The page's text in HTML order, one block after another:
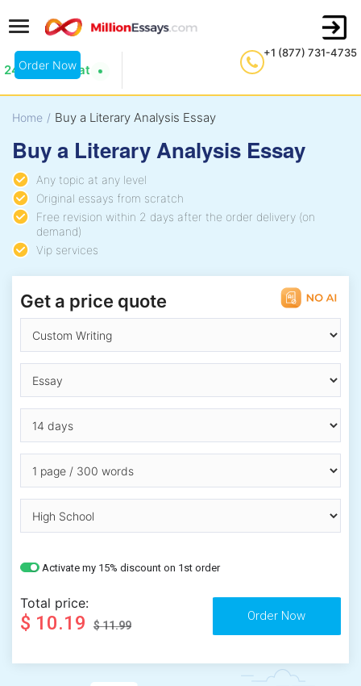
+1 (877) 731-4735
24/7 Live Chat
Order Now
Home / Buy a Literary Analysis Essay
Buy a Literary Analysis Essay
Any topic at any level
Original essays from scratch
Free revision within 2 days after the order delivery (on
demand)
Vip services
Get a price quote
Activate my 15% discount on 1st order
Total price:
$ 10.19 $ 11.99